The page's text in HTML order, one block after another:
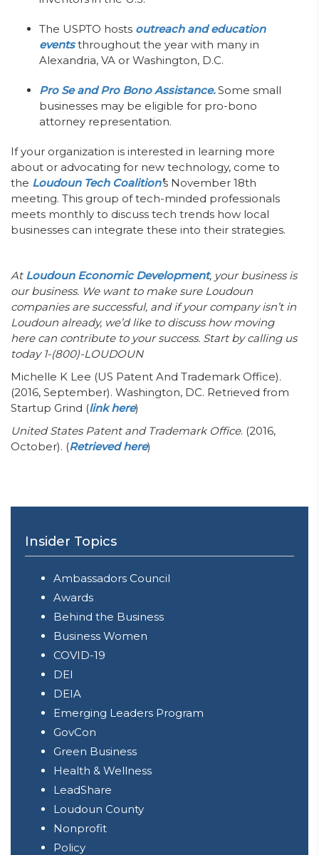
The USPTO hosts outreach and education
eventsthroughout the year with many in
Alexandria, VA or Washington, D.C.
Pro Se and Pro Bono Assistance.Some small
businesses may be eligible for pro-bono
attorney representation.
If your organization is interested in learning more
about or advocating for new technology, come to
the Loudoun Tech Coalition’s November 18th
meeting. This group of tech-minded professionals
meets monthly to discuss tech trends how local
businesses can integrate these into their strategies.
At Loudoun Economic Development, your business is
our business. We want to make sure Loudoun
companies are successful, and if your company isn’t in
Loudoun already, we’d like to discuss how moving
here can contribute to your success. Start by calling us
today 1-(800)-LOUDOUN
Michelle K Lee (US Patent And Trademark Office).
(2016, September). Washington, DC. Retrieved from
Startup Grind (link here)
United States Patent and Trademark Office. (2016,
October). (Retrieved here)
Insider Topics
Ambassadors Council
Awards
Behind the Business
Business Women
COVID-19
DEI
DEIA
Emerging Leaders Program
GovCon
Green Business
Health & Wellness
LeadShare
Loudoun County
Nonprofit
Policy